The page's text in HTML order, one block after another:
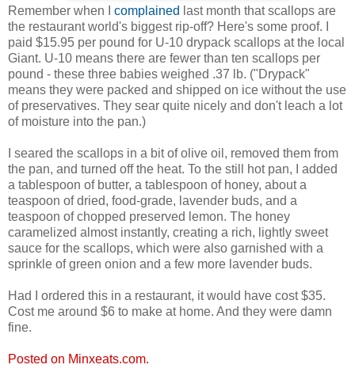
Remember when I complained last month that scallops are
the restaurant world's biggest rip-off? Here's some proof. I
paid $15.95 per pound for U-10 drypack scallops at the local
Giant. U-10 means there are fewer than ten scallops per
pound - these three babies weighed .37 lb. ("Drypack"
means they were packed and shipped on ice without the use
of preservatives. They sear quite nicely and don't leach a lot
of moisture into the pan.)
I seared the scallops in a bit of olive oil, removed them from
the pan, and turned off the heat. To the still hot pan, I added
a tablespoon of butter, a tablespoon of honey, about a
teaspoon of dried, food-grade, lavender buds, and a
teaspoon of chopped preserved lemon. The honey
caramelized almost instantly, creating a rich, lightly sweet
sauce for the scallops, which were also garnished with a
sprinkle of green onion and a few more lavender buds.
Had I ordered this in a restaurant, it would have cost $35.
Cost me around $6 to make at home. And they were damn
fine.
Posted on Minxeats.com.